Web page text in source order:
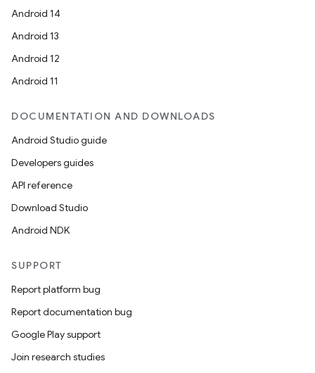
Android 14
Android 13
Android 12
Android 11
DOCUMENTATION AND DOWNLOADS
Android Studio guide
Developers guides
API reference
Download Studio
Android NDK
SUPPORT
Report platform bug
Report documentation bug
Google Play support
Join research studies